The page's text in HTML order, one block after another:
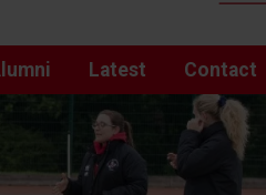
Latest Contact